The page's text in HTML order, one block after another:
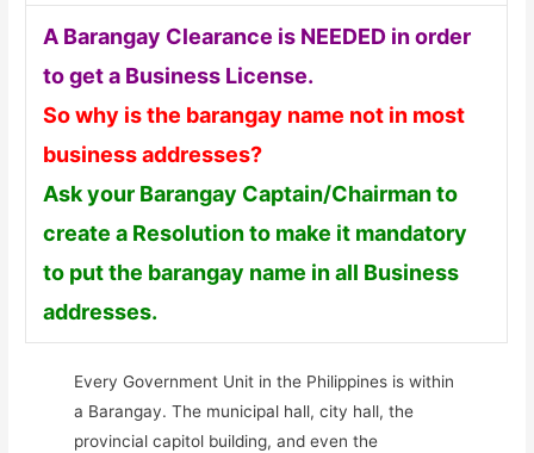
A Barangay Clearance is NEEDED in order
to get a Business License.
So why is the barangay name not in most
business addresses?
Ask your Barangay Captain/Chairman to
create a Resolution to make it mandatory
to put the barangay name in all Business
addresses.
Every Government Unit in the Philippines is within
a Barangay. The municipal hall, city hall, the
provincial capitol building, and even the